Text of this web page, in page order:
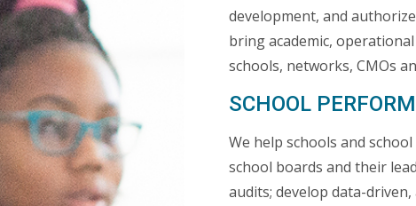
development, and
bring academic,
schools, networks, CMOs
SCHOOL
We help schools and
school boards and their
audits; develop data-